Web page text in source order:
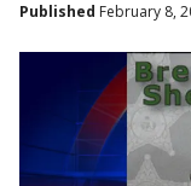
Published February 8,